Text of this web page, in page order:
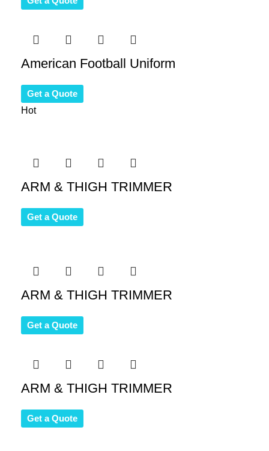
American Football Uniform
Get a Quote
Hot
ARM & THIGH TRIMMER
Get a Quote
ARM & THIGH TRIMMER
Get a Quote
ARM & THIGH TRIMMER
Get a Quote